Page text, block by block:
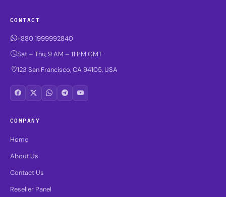
CONTACT
+880 1999992840
Sat – Thu, 9 AM – 11 PM GMT
123 San Francisco, CA 94105, USA
COMPANY
Home
About Us
Contact Us
Reseller Panel